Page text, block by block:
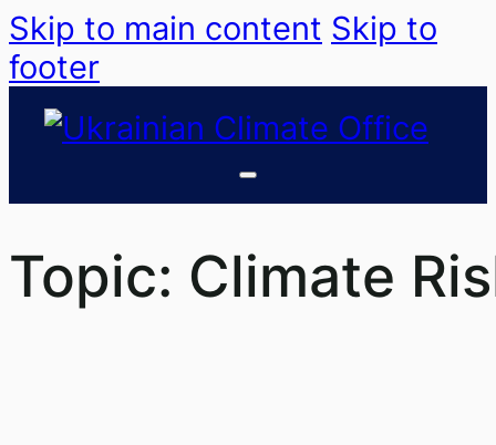
Skip to main content Skip to
footer
Topic: Climate